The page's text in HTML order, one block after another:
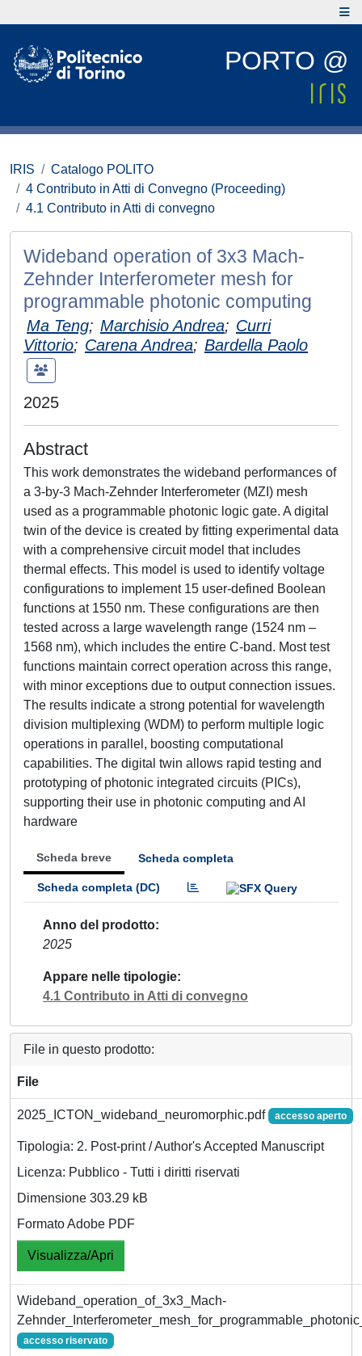
PORTO @
IRIS
Catalogo POLITO
4 Contributo in Atti di Convegno (Proceeding)
4.1 Contributo in Atti di convegno
Wideband operation of 3x3 Mach-
Zehnder Interferometer mesh for
programmable photonic computing
Ma Teng; Marchisio Andrea; Curri
Vittorio; Carena Andrea; Bardella Paolo
2025
Abstract
This work demonstrates the wideband performances of
a 3-by-3 Mach-Zehnder Interferometer (MZI) mesh
used as a programmable photonic logic gate. A digital
twin of the device is created by fitting experimental data
with a comprehensive circuit model that includes
thermal effects. This model is used to identify voltage
configurations to implement 15 user-defined Boolean
functions at 1550 nm. These configurations are then
tested across a large wavelength range (1524 nm –
1568 nm), which includes the entire C-band. Most test
functions maintain correct operation across this range,
with minor exceptions due to output connection issues.
The results indicate a strong potential for wavelength
division multiplexing (WDM) to perform multiple logic
operations in parallel, boosting computational
capabilities. The digital twin allows rapid testing and
prototyping of photonic integrated circuits (PICs),
supporting their use in photonic computing and AI
hardware
Scheda breve Scheda completa
Scheda completa (DC)
Anno del prodotto
2025
Appare nelle tipologie
4.1 Contributo in Atti di convegno
File in questo prodotto:
File
2025_ICTON_wideband_neuromorphic.pdf accesso aperto
Tipologia: 2. Post-print / Author's Accepted Manuscript
Licenza: Pubblico - Tutti i diritti riservati
Dimensione 303.29 kB
Formato Adobe PDF
Visualizza/Apri
Wideband_operation_of_3x3_Mach-
accesso riservato